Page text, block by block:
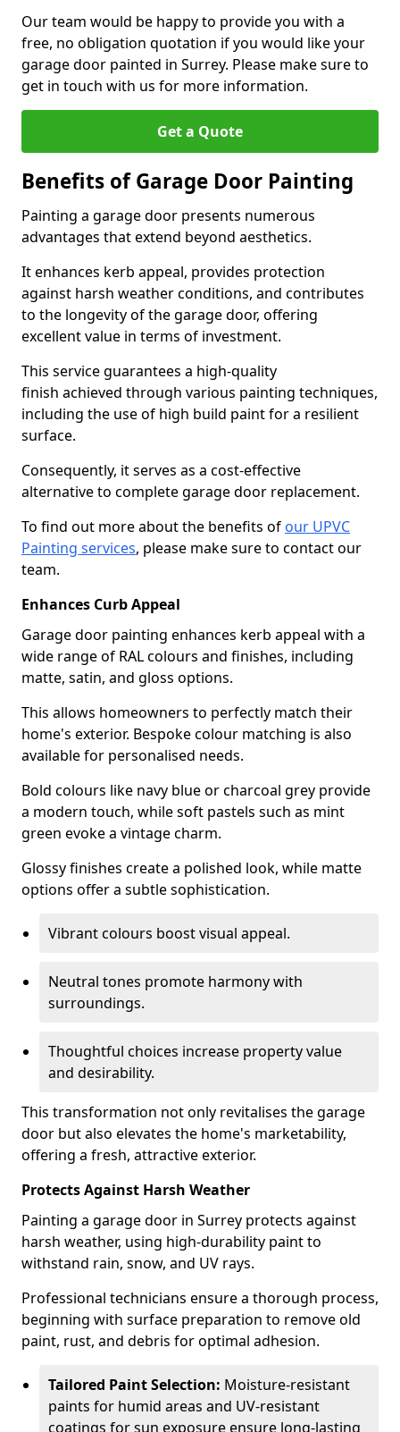
Our team would be happy to provide you with a
free, no obligation quotation if you would like your
garage door painted in Surrey. Please make sure to
get in touch with us for more information.
Get a Quote
Benefits of Garage Door Painting
Painting a garage door presents numerous
advantages that extend beyond aesthetics.
It enhances kerb appeal, provides protection
against harsh weather conditions, and contributes
to the longevity of the garage door, offering
excellent value in terms of investment.
This service guarantees a high-quality
finish achieved through various painting techniques,
including the use of high build paint for a resilient
surface.
Consequently, it serves as a cost-effective
alternative to complete garage door replacement.
To find out more about the benefits of our UPVC
Painting services, please make sure to contact our
team.
Enhances Curb Appeal
Garage door painting enhances kerb appeal with a
wide range of RAL colours and finishes, including
matte, satin, and gloss options.
This allows homeowners to perfectly match their
home's exterior. Bespoke colour matching is also
available for personalised needs.
Bold colours like navy blue or charcoal grey provide
a modern touch, while soft pastels such as mint
green evoke a vintage charm.
Glossy finishes create a polished look, while matte
options offer a subtle sophistication.
Vibrant colours boost visual appeal.
Neutral tones promote harmony with
surroundings.
Thoughtful choices increase property value
and desirability.
This transformation not only revitalises the garage
door but also elevates the home's marketability,
offering a fresh, attractive exterior.
Protects Against Harsh Weather
Painting a garage door in Surrey protects against
harsh weather, using high-durability paint to
withstand rain, snow, and UV rays.
Professional technicians ensure a thorough process,
beginning with surface preparation to remove old
paint, rust, and debris for optimal adhesion.
Tailored Paint Selection: Moisture-resistant
paints for humid areas and UV-resistant
coatings for sun exposure ensure long-lasting